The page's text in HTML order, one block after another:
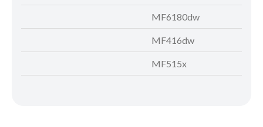
MF6180dw
MF416dw
MF515x